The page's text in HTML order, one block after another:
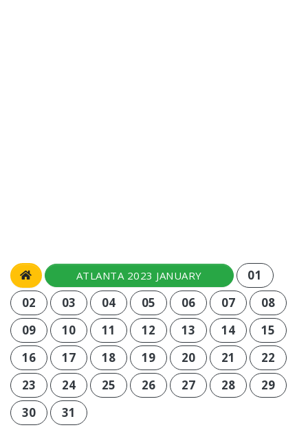
ATLANTA 2023 JANUARY
01
02
03 04 05 06 07
08
09
10 11 12 13 14
15
16
17 18 19 20 21
22
23
24 25 26 27 28
29
30
31